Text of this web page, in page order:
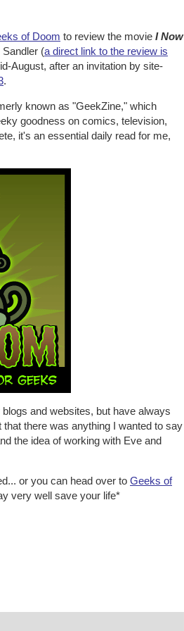
of Doom to review the movie I Now
(a direct link to the review is
August, after an invitation by site-
.
known as "GeekZine," which
goodness on comics, television,
it's an essential daily read for me,
and websites, but have always
there was anything I wanted to say
the idea of working with Eve and
or you can head over to Geeks of
very well save your life*